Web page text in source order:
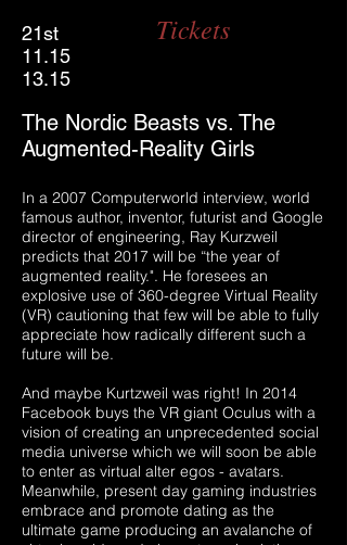
21st
11.15
13.15
Tickets
The Nordic Beasts vs. The
Augmented-Reality Girls
In a 2007 Computerworld interview, world
famous author, inventor, futurist and Google
director of engineering, Ray Kurzweil
predicts that 2017 will be “the year of
augmented reality.". He foresees an
explosive use of 360-degree Virtual Reality
(VR) cautioning that few will be able to fully
appreciate how radically different such a
future will be.
And maybe Kurtzweil was right! In 2014
Facebook buys the VR giant Oculus with a
vision of creating an unprecedented social
media universe which we will soon be able
to enter as virtual alter egos - avatars.
Meanwhile, present day gaming industries
embrace and promote dating as the
ultimate game producing an avalanche of